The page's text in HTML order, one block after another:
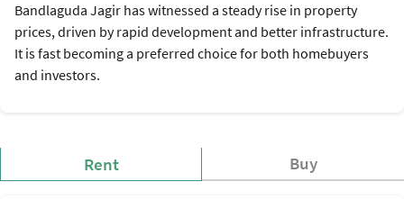
Bandlaguda Jagir has witnessed a steady rise in property
prices, driven by rapid development and better infrastructure.
It is fast becoming a preferred choice for both homebuyers
and investors.
Rent Buy